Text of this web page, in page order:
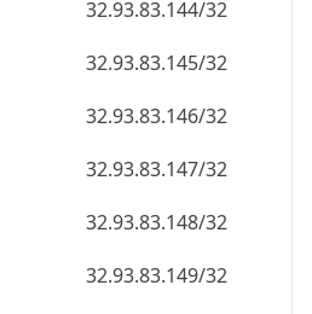
32.93.83.144/32
32.93.83.145/32
32.93.83.146/32
32.93.83.147/32
32.93.83.148/32
32.93.83.149/32